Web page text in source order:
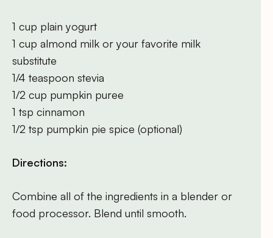
1 cup plain yogurt
1 cup almond milk or your favorite milk
substitute
1/4 teaspoon stevia
1/2 cup pumpkin puree
1 tsp cinnamon
1/2 tsp pumpkin pie spice (optional)
Directions:
Combine all of the ingredients in a blender or
food processor. Blend until smooth.